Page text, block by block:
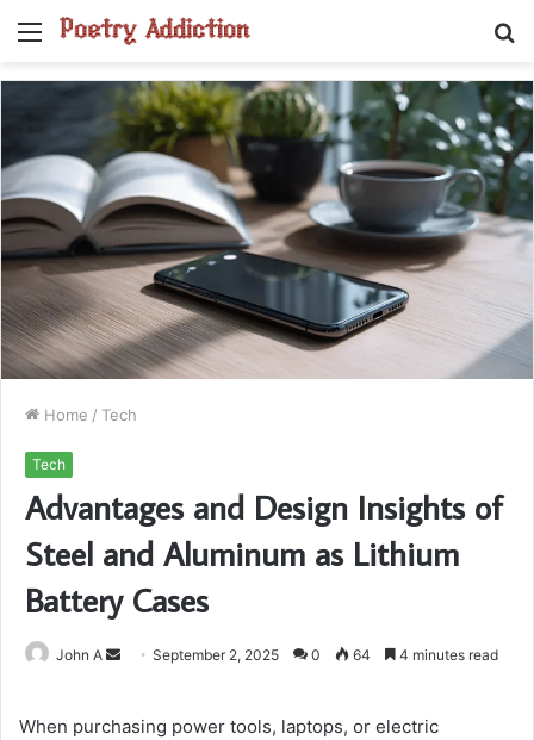
Menu
Home / Tech
Tech
Advantages and Design Insights of
Steel and Aluminum as Lithium
Battery Cases
John A
SendSeptember 2, 2025 0 64 4 minutes read
When purchasing power tools, laptops, or electric